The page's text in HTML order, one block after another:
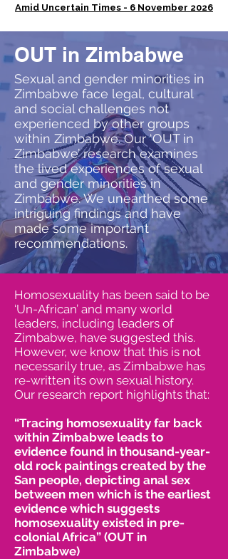
Amid Uncertain Times - 6 November 2026
OUT in Zimbabwe
Sexual and gender minorities in
Zimbabwe face legal, cultural
and social challenges not
experienced by other groups
within Zimbabwe. Our ‘OUT in
Zimbabwe’ research examines
the lived experiences of sexual
and gender minorities in
Zimbabwe. We unearthed some
intriguing findings and have
made some important
recommendations.
Homosexuality has been said to be
‘Un-African’ and many world
leaders, including leaders of
Zimbabwe, have suggested this.
However, we know that this is not
necessarily true, as Zimbabwe has
re-written its own sexual history.
Our research report highlights that:
“Tracing homosexuality far back
within Zimbabwe leads to
evidence found in thousand-year-
old rock paintings created by the
San people, depicting anal sex
between men which is the earliest
evidence which suggests
homosexuality existed in pre-
colonial Africa” (OUT in
Zimbabwe)